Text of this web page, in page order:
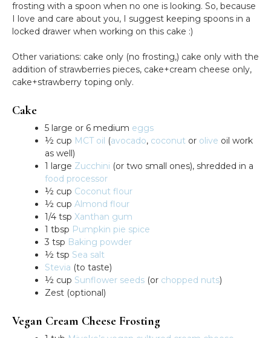
frosting with a spoon when no one is looking. So, because
I love and care about you, I suggest keeping spoons in a
locked drawer when working on this cake :)
Other variations: cake only (no frosting,) cake only with the
addition of strawberries pieces, cake+cream cheese only,
cake+strawberry toping only.
Cake
5 large or 6 medium eggs
½ cup MCT oil (avocado, coconut or olive oil work
as well)
1 large Zucchini (or two small ones), shredded in a
food processor
½ cup Coconut flour
½ cup Almond flour
1/4 tsp Xanthan gum
1 tbsp Pumpkin pie spice
3 tsp Baking powder
½ tsp Sea salt
Stevia (to taste)
½ cup Sunflower seeds (or chopped nuts)
Zest (optional)
Vegan Cream Cheese Frosting